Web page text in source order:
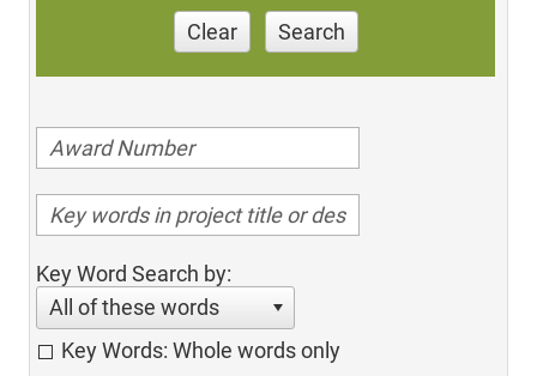
Clear Search
Key Word Search by:
All of these words
Key Words: Whole words only